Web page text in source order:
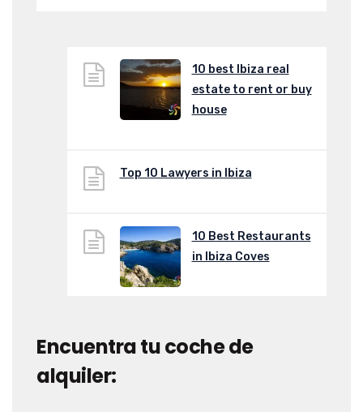
10 best Ibiza real
estate to rent or buy
house
Top 10 Lawyers in Ibiza
10 Best Restaurants
in Ibiza Coves
Encuentra tu coche de
alquiler: